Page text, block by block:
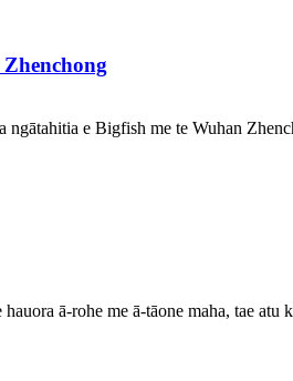
ngātahitia e Bigfish me te Wuhan
ā-rohe me ā-tāone maha, tae atu